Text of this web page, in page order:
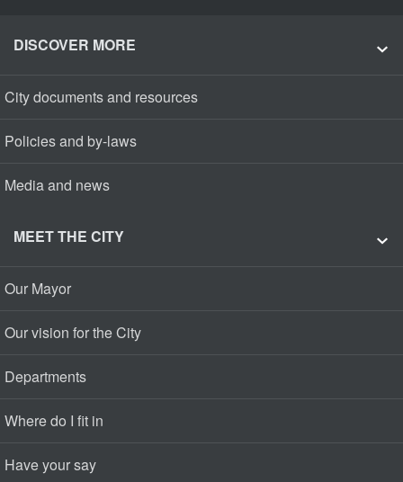
DISCOVER MORE
City documents and resources
Policies and by-laws
Media and news
MEET THE CITY
Our Mayor
Our vision for the City
Departments
Where do I fit in
Have your say